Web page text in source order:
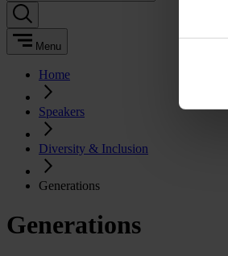
Menu
Home
Speakers
Diversity & Inclusion
Generations
Generations